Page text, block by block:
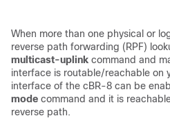
When more than one physical or
reverse path forwarding (RPF)
multicast-uplink command and
interface is routable/reachable on
interface of the cBR-8 can be
mode command and it is
reverse path.